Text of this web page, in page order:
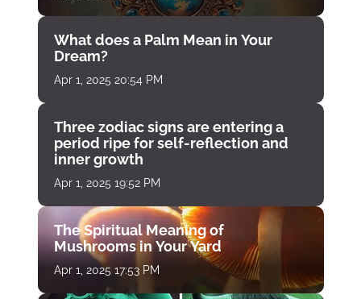
What does a Palm Mean in Your
Dream?
Apr 1, 2025 20:54 PM
Three zodiac signs are entering a
period ripe for self-reflection and
inner growth
Apr 1, 2025 19:52 PM
The Spiritual Meaning of
Mushrooms in Your Yard
Apr 1, 2025 17:53 PM